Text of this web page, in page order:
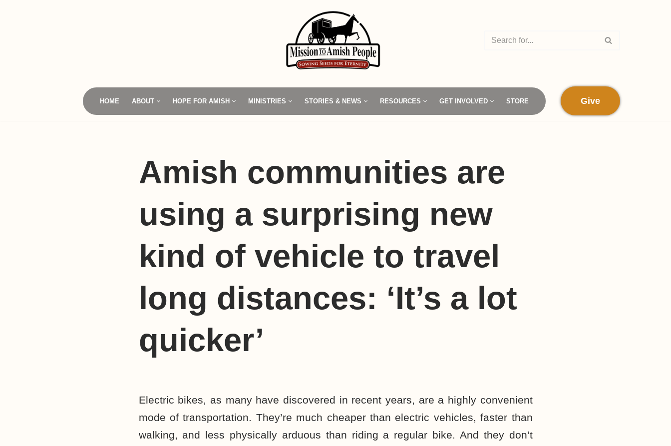
HOME ABOUT HOPE FOR AMISH MINISTRIES STORIES & NEWS RESOURCES GET INVOLVED STORE Give
Amish communities are
using a surprising new
kind of vehicle to travel
long distances: ‘It’s a lot
quicker’
Electric bikes, as many have discovered in recent years, are a highly convenient
mode of transportation. They’re much cheaper than electric vehicles, faster than
walking, and less physically arduous than riding a regular bike. And they don’t